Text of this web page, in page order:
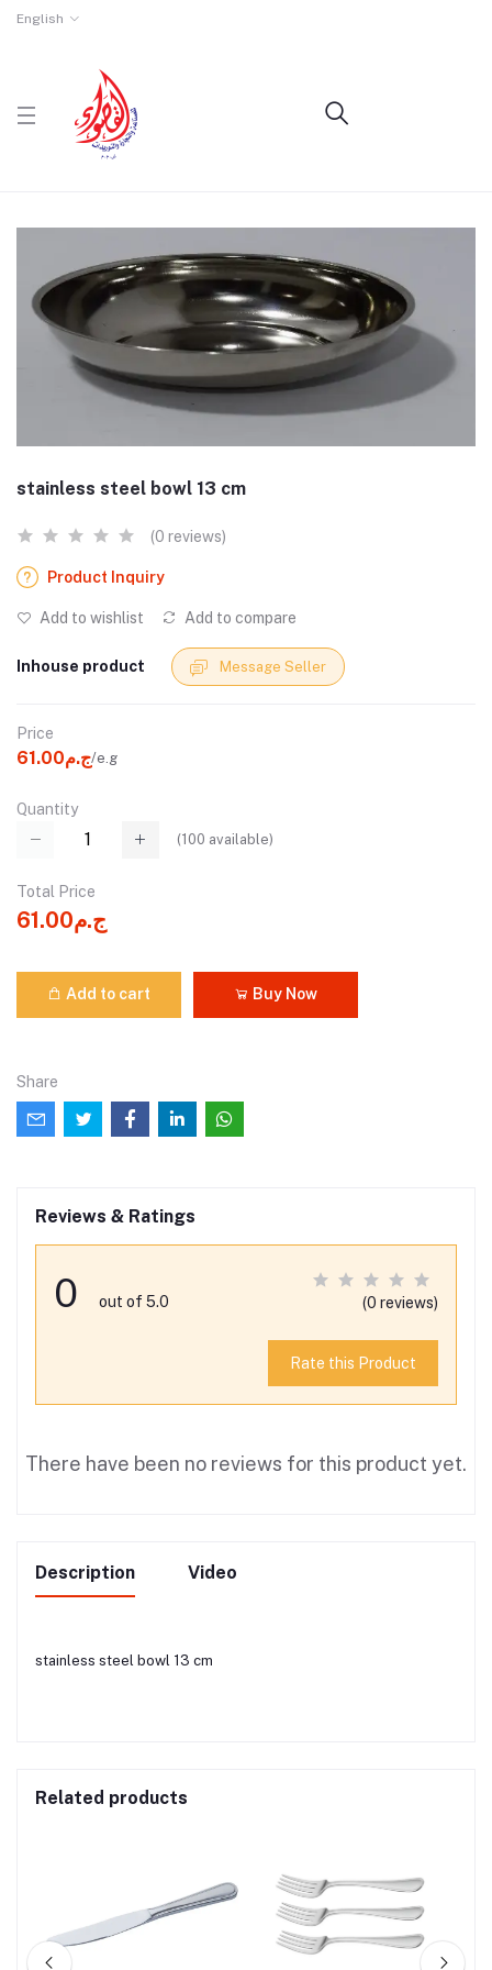
English
stainless steel bowl 13 cm
(0 reviews)
Product Inquiry
Add to wishlist Add to compare
Inhouse product Message Seller
Price
ج.م61.00/e.g
Quantity
(100 available)
Total Price
ج.م61.00
Add to cart Buy Now
Share
Reviews & Ratings
0 out of 5.0 (0 reviews)
Rate this Product
There have been no reviews for this product yet.
Description Video
stainless steel bowl 13 cm
Related products